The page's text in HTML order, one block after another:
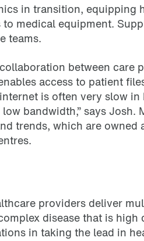
in transition, equipping
medical equipment.
teams.
between care
access to patient
is often very slow
bandwidth,” says Josh.
trends, which are owned
providers deliver
disease that is
in taking the lead in